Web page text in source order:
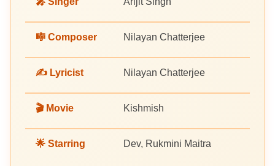
🎼 Composer Nilayan Chatterjee
✍️ Lyricist Nilayan Chatterjee
🎬 Movie Kishmish
🌟 Starring Dev, Rukmini Maitra